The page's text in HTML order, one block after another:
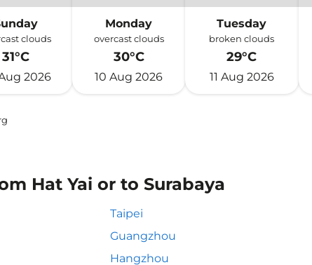
clouds
31°C
2026
Monday
overcast clouds
30°C
10 Aug 2026
Tuesday
broken clouds
29°C
11 Aug 2026
Hat Yai or to Surabaya
Taipei
Guangzhou
Hangzhou